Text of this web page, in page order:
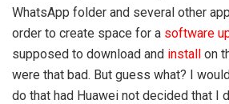
WhatsApp folder and several other
order to create space for a software
supposed to download and install on
were that bad. But guess what? I
do that had Huawei not decided that I